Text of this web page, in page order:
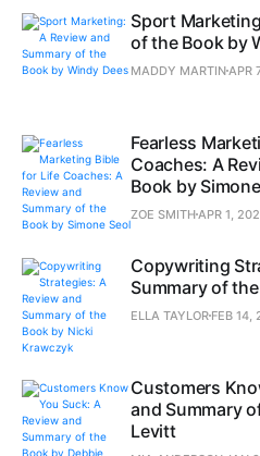
Sport
of the Book by
MADDY MARTIN APR
Fearless
Coaches: A
Book by
ZOE SMITH APR 1,
Copywriting
Summary of
ELLA TAYLOR FEB 14,
Customers
and Summary
Levitt